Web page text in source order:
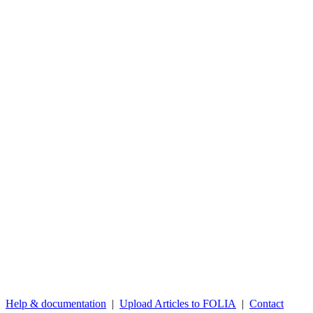
Help & documentation | Upload Articles to FOLIA | Contact